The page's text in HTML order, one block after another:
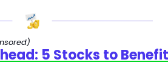
5 Stocks to Benefit